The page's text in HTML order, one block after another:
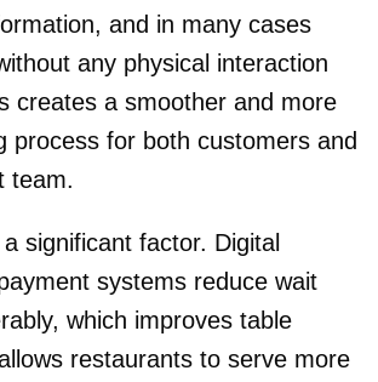
and in many cases
any physical interaction
creates a smoother and more
process for both customers and
team.
significant factor. Digital
systems reduce wait
which improves table
restaurants to serve more